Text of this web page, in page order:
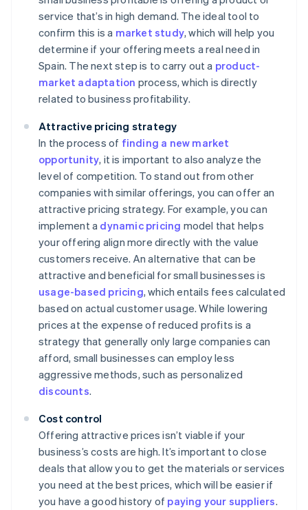
service that’s in high demand. The ideal tool to
confirm this is a market study, which will help you
determine if your offering meets a real need in
Spain. The next step is to carry out a product-
market adaptation process, which is directly
related to business profitability.
Attractive pricing strategy
In the process of finding a new market
opportunity, it is important to also analyze the
level of competition. To stand out from other
companies with similar offerings, you can offer an
attractive pricing strategy. For example, you can
implement a dynamic pricing model that helps
your offering align more directly with the value
customers receive. An alternative that can be
attractive and beneficial for small businesses is
usage-based pricing, which entails fees calculated
based on actual customer usage. While lowering
prices at the expense of reduced profits is a
strategy that generally only large companies can
afford, small businesses can employ less
aggressive methods, such as personalized
discounts.
Cost control
Offering attractive prices isn’t viable if your
business’s costs are high. It’s important to close
deals that allow you to get the materials or services
you need at the best prices, which will be easier if
you have a good history of paying your suppliers.